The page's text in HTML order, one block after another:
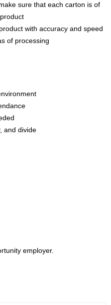
sure that each carton is of
with accuracy and speed
of processing
and divide
employer.